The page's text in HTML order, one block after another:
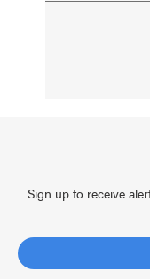
Sign up to receive